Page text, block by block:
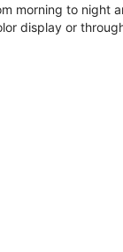
morning to night
display or